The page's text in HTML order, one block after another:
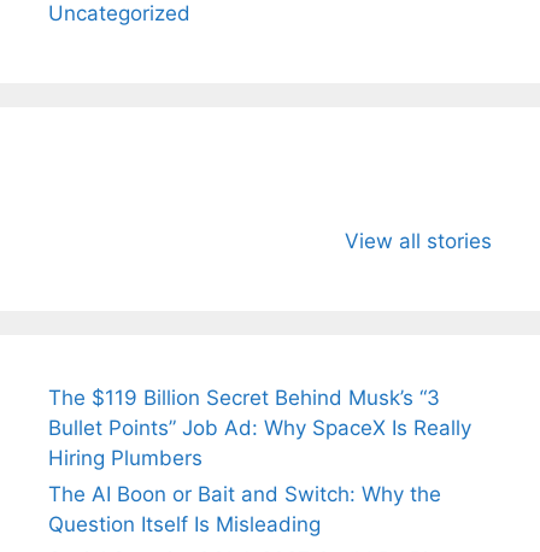
Uncategorized
View all stories
Wife Himani
Ancient
The $119 Billion Secret Behind Musk’s “3
Bullet Points” Job Ad: Why SpaceX Is Really
Hiring Plumbers
The AI Boon or Bait and Switch: Why the
Question Itself Is Misleading